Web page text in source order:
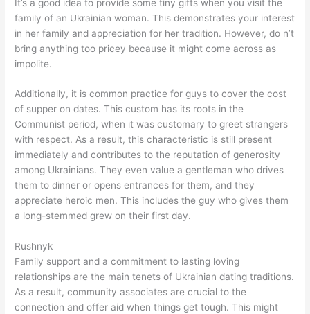
It’s a good idea to provide some tiny gifts when you visit the
family of an Ukrainian woman. This demonstrates your interest
in her family and appreciation for her tradition. However, do n’t
bring anything too pricey because it might come across as
impolite.
Additionally, it is common practice for guys to cover the cost
of supper on dates. This custom has its roots in the
Communist period, when it was customary to greet strangers
with respect. As a result, this characteristic is still present
immediately and contributes to the reputation of generosity
among Ukrainians. They even value a gentleman who drives
them to dinner or opens entrances for them, and they
appreciate heroic men. This includes the guy who gives them
a long-stemmed grew on their first day.
Rushnyk
Family support and a commitment to lasting loving
relationships are the main tenets of Ukrainian dating traditions.
As a result, community associates are crucial to the
connection and offer aid when things get tough. This might